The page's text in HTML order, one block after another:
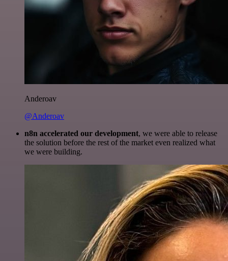
Anderoav
@Anderoav
n8n accelerated our development, we were able to release
the solution before the rest of the market even realized what
we were building.